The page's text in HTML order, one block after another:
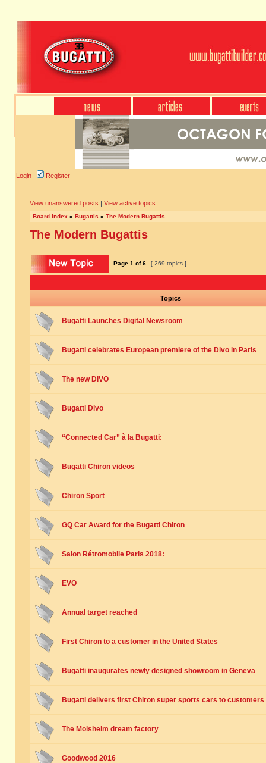
Login Register
View unanswered posts | View active topics
Board index » Bugattis » The Modern Bugattis
The Modern Bugattis
Page 1 of6 [ 269 topics ]
Topics
Bugatti Launches Digital Newsroom
Bugatti celebrates European premiere of the Divo in Paris
The new DIVO
Bugatti Divo
“Connected Car” à la Bugatti:
Bugatti Chiron videos
Chiron Sport
GQ Car Award for the Bugatti Chiron
Salon Rétromobile Paris 2018:
EVO
Annual target reached
First Chiron to a customer in the United States
Bugatti inaugurates newly designed showroom in Geneva
Bugatti delivers first Chiron super sports cars to customers
The Molsheim dream factory
Goodwood 2016